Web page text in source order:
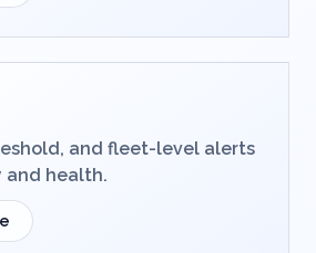
and fleet-level alerts
and health.